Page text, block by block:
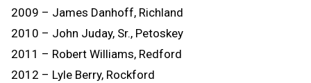
2009 – James Danhoff, Richland
2010 – John Juday, Sr., Petoskey
2011 – Robert Williams, Redford
2012 – Lyle Berry, Rockford